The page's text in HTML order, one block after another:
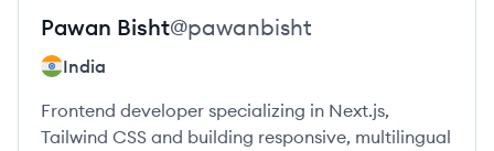
Pawan Bisht@pawanbisht
India
Frontend developer specializing in Next.js,
Tailwind CSS and building responsive, multilingual